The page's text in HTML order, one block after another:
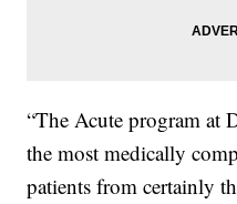
“The Acute program at
the most medically
patients from certainly